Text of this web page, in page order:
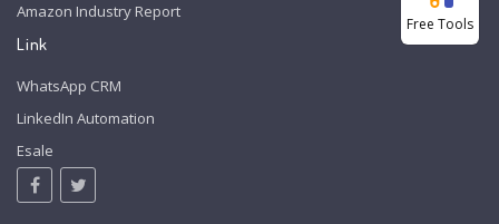
Amazon Industry Report
Link
WhatsApp CRM
LinkedIn Automation
Esale
Free Tools